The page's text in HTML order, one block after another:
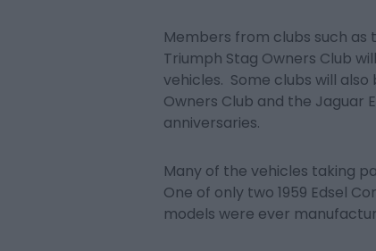
Members from clubs such as
Triumph Stag Owners Club
vehicles. Some clubs will
Owners Club and the Jaguar
anniversaries.
Many of the vehicles taking
One of only two 1959 Edsel
models were ever